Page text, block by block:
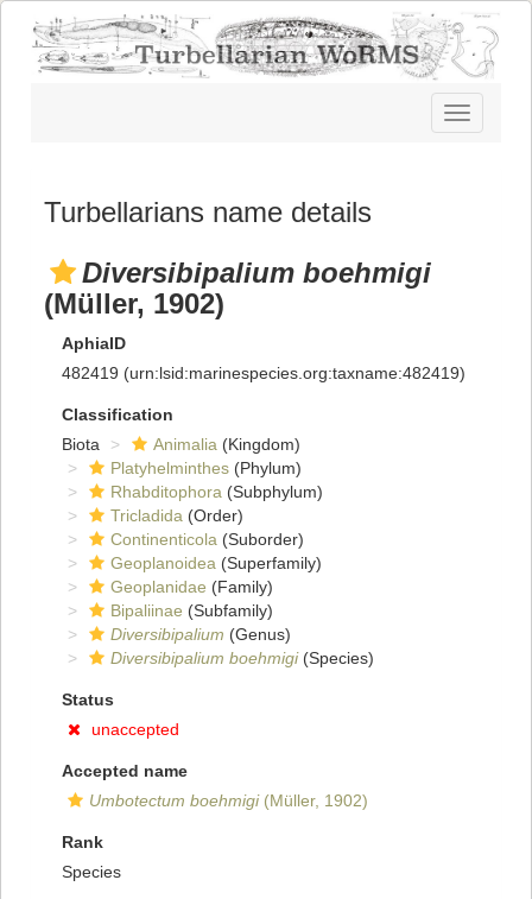
Toggle
navigation
Turbellarians name details
Diversibipalium boehmigi
(Müller, 1902)
AphiaID
482419 (urn:lsid:marinespecies.org:taxname:482419)
Classification
Biota
Animalia (Kingdom)
Platyhelminthes (Phylum)
Rhabditophora (Subphylum)
Tricladida (Order)
Continenticola (Suborder)
Geoplanoidea (Superfamily)
Geoplanidae (Family)
Bipaliinae (Subfamily)
Diversibipalium (Genus)
Diversibipalium boehmigi(Species)
Status
unaccepted
Accepted name
Umbotectum boehmigi(Müller, 1902)
Rank
Species